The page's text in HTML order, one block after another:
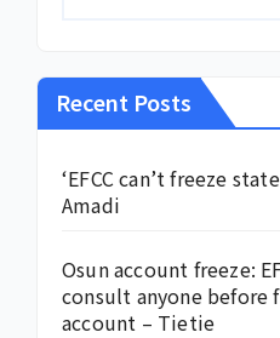
Recent Posts
‘EFCC can’t freeze
Amadi
Osun account freeze:
consult anyone before
account – Tietie